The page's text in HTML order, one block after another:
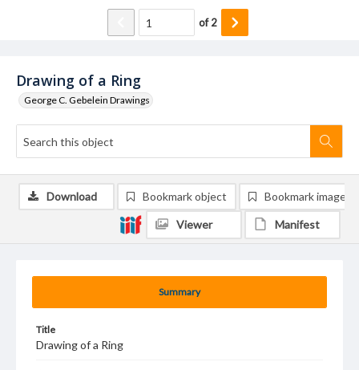
Drawing of a Ring
George C. Gebelein Drawings
of2
Summary
Title
Drawing of a Ring
Download Bookmark object Bookmark image
Viewer Manifest